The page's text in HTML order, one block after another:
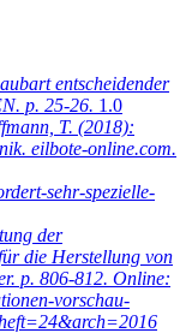
entscheidender
p. 25-26. 1.0
T. (2018):
eilbote-online.com.
sehr-spezielle-
der
die Herstellung von
p. 806-812. Online:
vorschau-